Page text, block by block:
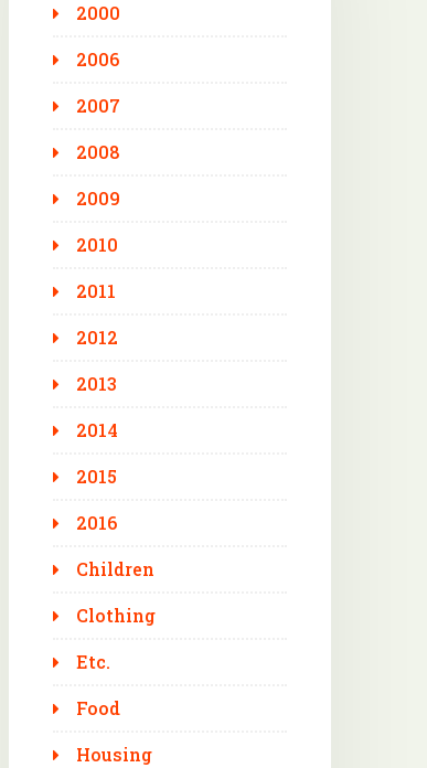
2000
2006
2007
2008
2009
2010
2011
2012
2013
2014
2015
2016
Children
Clothing
Etc.
Food
Housing